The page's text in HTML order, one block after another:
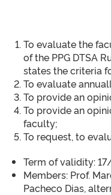
To evaluate the
of the PPG DTSA
states the criteria
To evaluate
To provide an
To provide an
faculty;
To request, to
Term of validity:
Members: Prof.
Pacheco Dias,